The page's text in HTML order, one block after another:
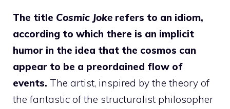
The title Cosmic Joke refers to an idiom,
according to which there is an implicit
humor in the idea that the cosmos can
appear to be a preordained flow of
events. The artist, inspired by the theory of
the fantastic of the structuralist philosopher